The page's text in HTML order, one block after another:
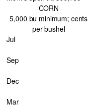
CORN
5,000 bu minimum; cents
per bushel
Jul
Sep
Dec
Mar